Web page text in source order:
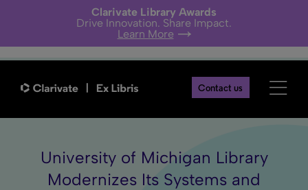
Clarivate Library Awards
Drive Innovation. Share Impact.
Learn More
Contact us
University of Michigan Library
Modernizes Its Systems and